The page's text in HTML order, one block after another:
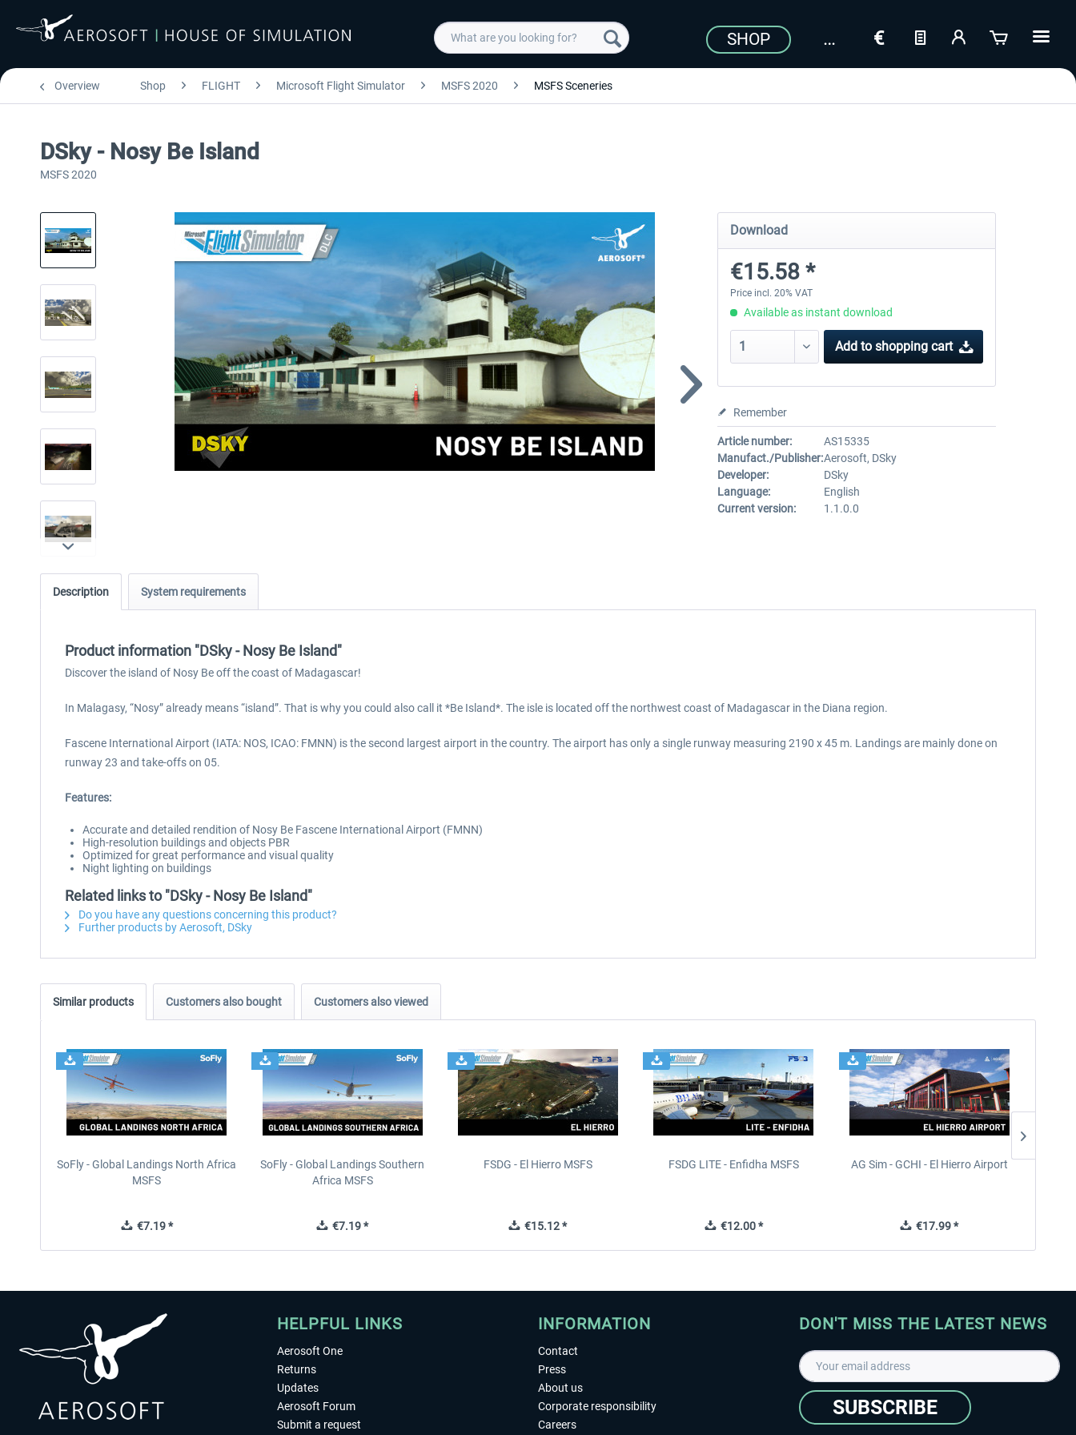
SHOP
Overview Shop FLIGHT Microsoft Flight Simulator MSFS 2020 MSFS Sceneries
DSky - Nosy Be Island
MSFS 2020
Download
€15.58 *
Price incl. 20% VAT
Available as instant download
Add to shopping cart
Remember
Article number:
AS15335
Manufact./Publisher:Aerosoft, DSky
Developer:
DSky
Language:
English
Current version:
1.1.0.0
Description System requirements
Product information "DSky - Nosy Be Island"
Discover the island of Nosy Be off the coast of Madagascar!
In Malagasy, “Nosy” already means “island”. That is why you could also call it *Be Island*. The isle is located off the northwest coast of Madagascar in the Diana region.
Fascene International Airport (IATA: NOS, ICAO: FMNN) is the second largest airport in the country. The airport has only a single runway measuring 2190 x 45 m. Landings are mainly done on
runway 23 and take-offs on 05.
Features:
Accurate and detailed rendition of Nosy Be Fascene International Airport (FMNN)
High-resolution buildings and objects PBR
Optimized for great performance and visual quality
Night lighting on buildings
Related links to "DSky - Nosy Be Island"
Do you have any questions concerning this product?
Further products by Aerosoft, DSky
Similar products Customers also bought Customers also viewed
SoFly - Global Landings North Africa
MSFS
€7.19 *
SoFly - Global Landings Southern
Africa MSFS
€7.19 *
FSDG - El Hierro MSFS
€15.12 *
FSDG LITE - Enfidha MSFS
€12.00 *
AG Sim - GCHI - El Hierro Airport
€17.99 *
HELPFUL LINKS
Aerosoft One
Returns
Updates
Aerosoft Forum
Submit a request
INFORMATION
Contact
Press
About us
Corporate responsibility
Careers
DON'T MISS THE LATEST NEWS
SUBSCRIBE